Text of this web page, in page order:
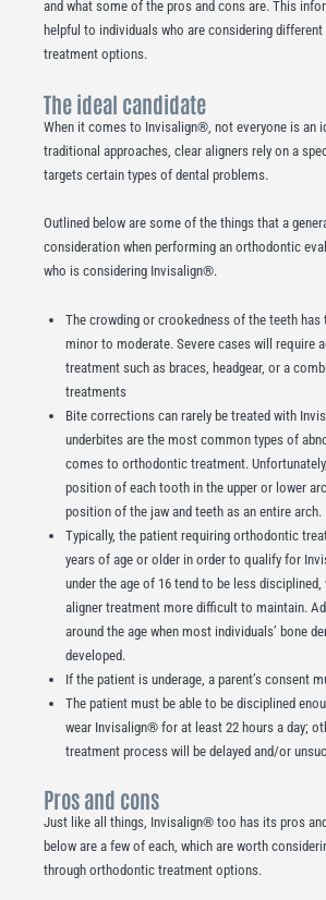
and what some of the pros and cons are. This
helpful to individuals who are considering
treatment options.
The ideal candidate
When it comes to Invisalign®, not everyone is an
traditional approaches, clear aligners rely on a
targets certain types of dental problems.
Outlined below are some of the things that a
consideration when performing an orthodontic
who is considering Invisalign®.
The crowding or crookedness of the teeth has
minor to moderate. Severe cases will require
treatment such as braces, headgear, or a
treatments
Bite corrections can rarely be treated with
underbites are the most common types of
comes to orthodontic treatment.
position of each tooth in the upper or lower
position of the jaw and teeth as an entire arch.
Typically, the patient requiring orthodontic
years of age or older in order to qualify for
under the age of 16 tend to be less
aligner treatment more difficult to maintain.
around the age when most individuals’ bone
developed.
If the patient is underage, a parent’s consent
The patient must be able to be disciplined
wear Invisalign® for at least 22 hours a day;
treatment process will be delayed and/or
Pros and cons
Just like all things, Invisalign® too has its pros
below are a few of each, which are worth
through orthodontic treatment options.